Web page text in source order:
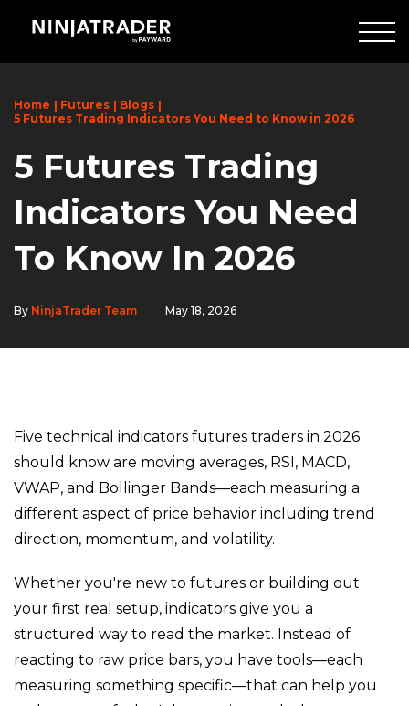
Main
Home Futures
Blogs
5 Futures Trading Indicators You Need to Know in 2026
5 Futures Trading
Indicators You Need
To Know In 2026
By NinjaTrader Team May 18, 2026
Five technical indicators futures traders in 2026
should know are moving averages, RSI, MACD,
VWAP, and Bollinger Bands—each measuring a
different aspect of price behavior including trend
direction, momentum, and volatility.
Whether you're new to futures or building out
your first real setup, indicators give you a
structured way to read the market. Instead of
reacting to raw price bars, you have tools—each
measuring something specific—that can help you